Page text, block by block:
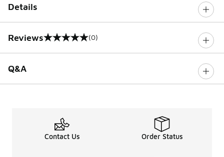
Details
Reviews
0 out of 5 rating (0)
Q&A
Contact Us Order Status